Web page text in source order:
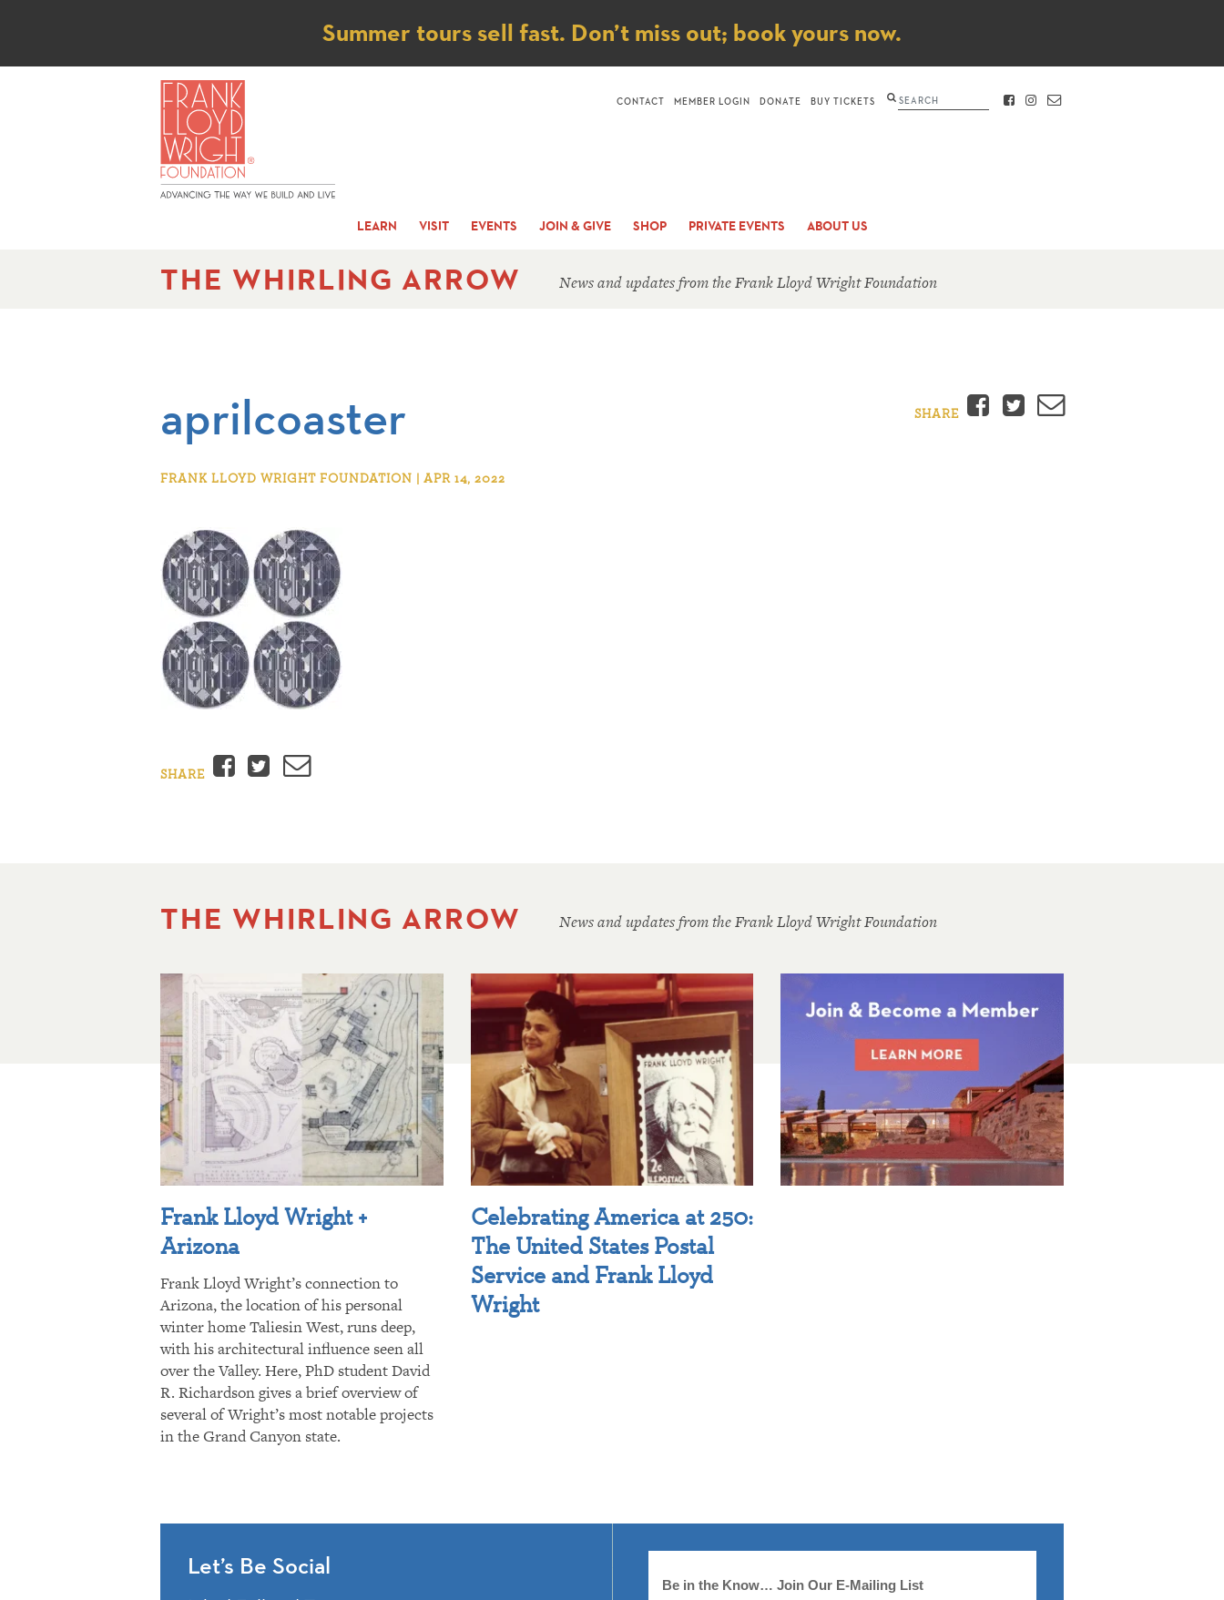
Notice
Summer tours sell fast. Don’t miss out; book yours now.
LEARN VISIT EVENTS JOIN & GIVE SHOP PRIVATE EVENTS ABOUT US
CONTACT MEMBER LOGIN DONATE BUY TICKETS Search FACEBOOK
INSTAGRAM
CONTACT
THE WHIRLING ARROW News and updates from the Frank Lloyd Wright Foundation
aprilcoaster
FRANK LLOYD WRIGHT FOUNDATION | APR 14, 2022
SHARE Facebook
Twitter
Email
SHARE Facebook
Twitter
Email
THE WHIRLING ARROW News and updates from the Frank Lloyd Wright Foundation
Frank Lloyd Wright +
Arizona
Frank Lloyd Wright’s connection to
Arizona, the location of his personal
winter home Taliesin West, runs deep,
with his architectural influence seen all
over the Valley. Here, PhD student David
R. Richardson gives a brief overview of
several of Wright’s most notable projects
in the Grand Canyon state.
Celebrating America at 250:
The United States Postal
Service and Frank Lloyd
Wright
Let’s Be Social